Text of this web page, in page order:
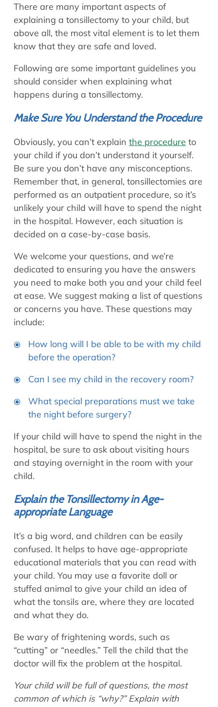
There are many important aspects of
explaining a tonsillectomy to your child, but
above all, the most vital element is to let them
know that they are safe and loved.
Following are some important guidelines you
should consider when explaining what
happens during a tonsillectomy.
Make Sure You Understand the Procedure
Obviously, you can’t explain the procedure to
your child if you don’t understand it yourself.
Be sure you don’t have any misconceptions.
Remember that, in general, tonsillectomies are
performed as an outpatient procedure, so it’s
unlikely your child will have to spend the night
in the hospital. However, each situation is
decided on a case-by-case basis.
We welcome your questions, and we’re
dedicated to ensuring you have the answers
you need to make both you and your child feel
at ease. We suggest making a list of questions
or concerns you have. These questions may
include:
How long will I be able to be with my child
before the operation?
Can I see my child in the recovery room?
What special preparations must we take
the night before surgery?
If your child will have to spend the night in the
hospital, be sure to ask about visiting hours
and staying overnight in the room with your
child.
Explain the Tonsillectomy in Age-
appropriate Language
It’s a big word, and children can be easily
confused. It helps to have age-appropriate
educational materials that you can read with
your child. You may use a favorite doll or
stuffed animal to give your child an idea of
what the tonsils are, where they are located
and what they do.
Be wary of frightening words, such as
“cutting” or “needles.” Tell the child that the
doctor will fix the problem at the hospital.
Your child will be full of questions, the most
common of which is “why?” Explain with